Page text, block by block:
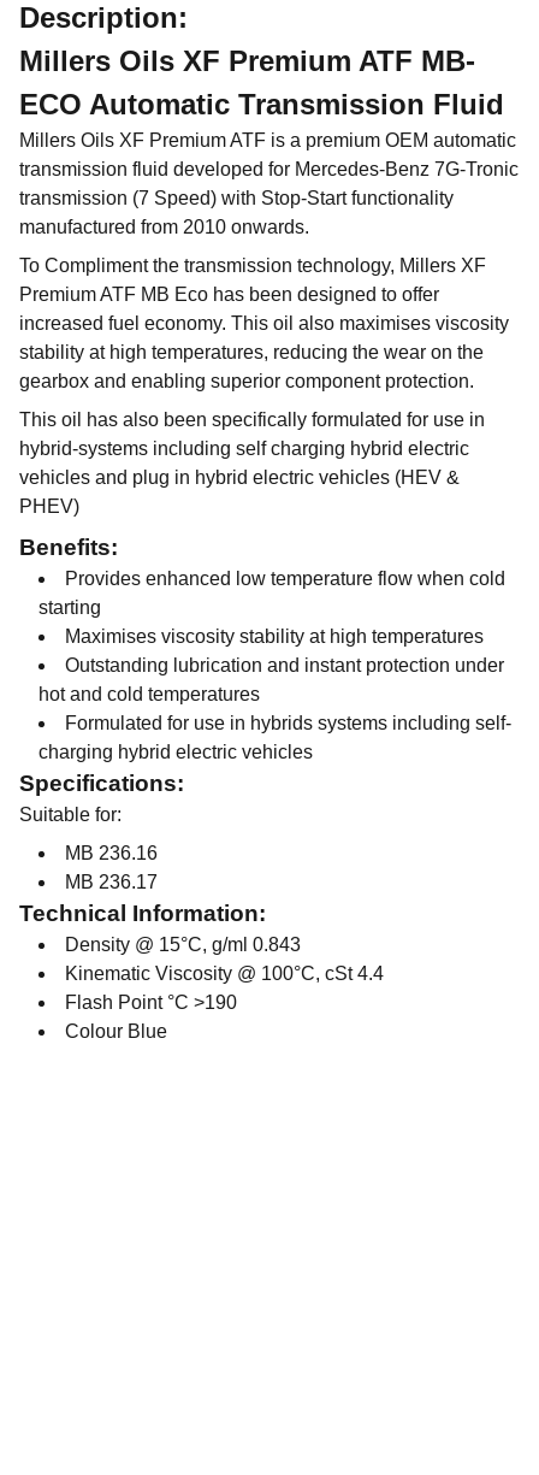
Description:
Millers Oils XF Premium ATF MB-
ECO Automatic Transmission Fluid
Millers Oils XF Premium ATF is a premium OEM automatic
transmission fluid developed for Mercedes-Benz 7G-Tronic
transmission (7 Speed) with Stop-Start functionality
manufactured from 2010 onwards.
To Compliment the transmission technology, Millers XF
Premium ATF MB Eco has been designed to offer
increased fuel economy. This oil also maximises viscosity
stability at high temperatures, reducing the wear on the
gearbox and enabling superior component protection.
This oil has also been specifically formulated for use in
hybrid-systems including self charging hybrid electric
vehicles and plug in hybrid electric vehicles (HEV &
PHEV)
Benefits:
Provides enhanced low temperature flow when cold
starting
Maximises viscosity stability at high temperatures
Outstanding lubrication and instant protection under
hot and cold temperatures
Formulated for use in hybrids systems including self-
charging hybrid electric vehicles
Specifications:
Suitable for:
MB 236.16
MB 236.17
Technical Information:
Density @ 15°C, g/ml 0.843
Kinematic Viscosity @ 100°C, cSt 4.4
Flash Point °C >190
Colour Blue